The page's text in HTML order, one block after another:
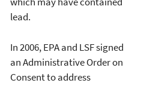
lead.
In 2006, EPA and LSF signed
an Administrative Order on
Consent to address